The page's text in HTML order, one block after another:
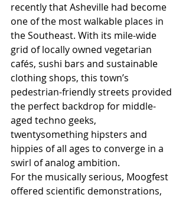
recently that Asheville had become
one of the most walkable places in
the Southeast. With its mile-wide
grid of locally owned vegetarian
cafés, sushi bars and sustainable
clothing shops, this town’s
pedestrian-friendly streets provided
the perfect backdrop for middle-
aged techno geeks,
twentysomething hipsters and
hippies of all ages to converge in a
swirl of analog ambition.
For the musically serious, Moogfest
offered scientific demonstrations,